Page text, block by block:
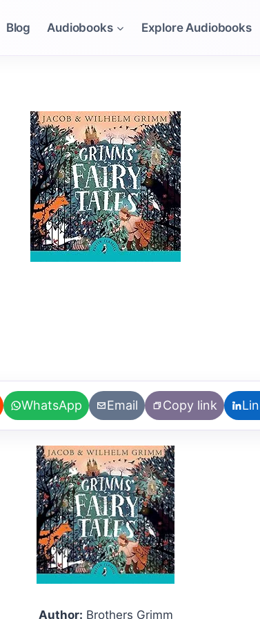
Blog Audiobooks Explore Audiobooks
WhatsApp Email Copy link
Author: Brothers Grimm